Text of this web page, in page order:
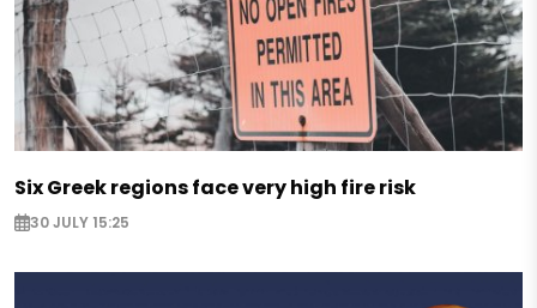
Six Greek regions face very high fire risk
30 JULY 15:25